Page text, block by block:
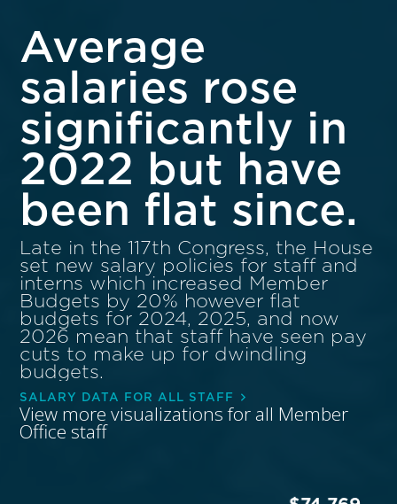
Average
salaries rose
significantly in
2022 but have
been flat since.
Late in the 117th Congress, the House
set new salary policies for staff and
interns which increased Member
Budgets by 20% however flat
budgets for 2024, 2025, and now
2026 mean that staff have seen pay
cuts to make up for dwindling
budgets.
SALARY DATA FOR ALL STAFF
View more visualizations for all Member
Office staff